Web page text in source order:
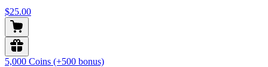
$25.00
5,000 Coins (+500 bonus)